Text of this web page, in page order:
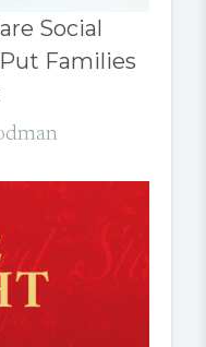
Social
Families